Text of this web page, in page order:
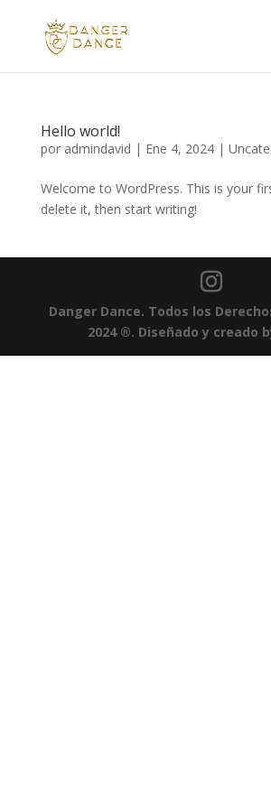
Hello world!
por admindavid | Ene 4, 2024|
Welcome to WordPress. This is your
delete it, then start writing!
Danger Dance. Todos los
2024 ®. Diseñado y creado